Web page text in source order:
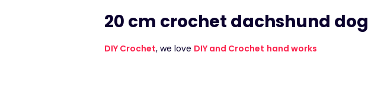
20 cm crochet dachshund dog
DIY Crochet, we love DIY and Crochet hand works